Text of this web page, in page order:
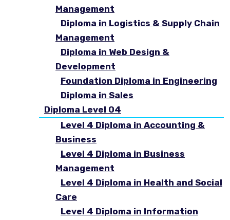
Management
Diploma in Logistics & Supply Chain
Management
Diploma in Web Design &
Development
Foundation Diploma in Engineering
Diploma in Sales
Diploma Level 04
Level 4 Diploma in Accounting &
Business
Level 4 Diploma in Business
Management
Level 4 Diploma in Health and Social
Care
Level 4 Diploma in Information